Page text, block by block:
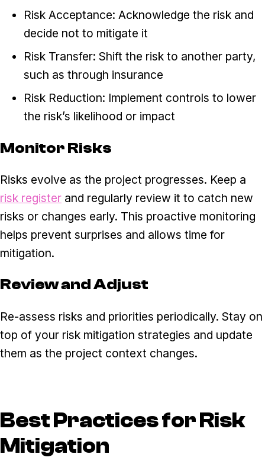
Risk Acceptance: Acknowledge the risk and
decide not to mitigate it
Risk Transfer: Shift the risk to another party,
such as through insurance
Risk Reduction: Implement controls to lower
the risk’s likelihood or impact
Monitor Risks
Risks evolve as the project progresses. Keep a
risk register and regularly review it to catch new
risks or changes early. This proactive monitoring
helps prevent surprises and allows time for
mitigation.
Review and Adjust
Re-assess risks and priorities periodically. Stay on
top of your risk mitigation strategies and update
them as the project context changes.
Best Practices for Risk
Mitigation